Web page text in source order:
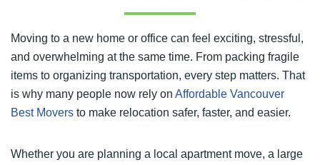
Moving to a new home or office can feel exciting, stressful,
and overwhelming at the same time. From packing fragile
items to organizing transportation, every step matters. That
is why many people now rely on Affordable Vancouver
Best Movers to make relocation safer, faster, and easier.
Whether you are planning a local apartment move, a large